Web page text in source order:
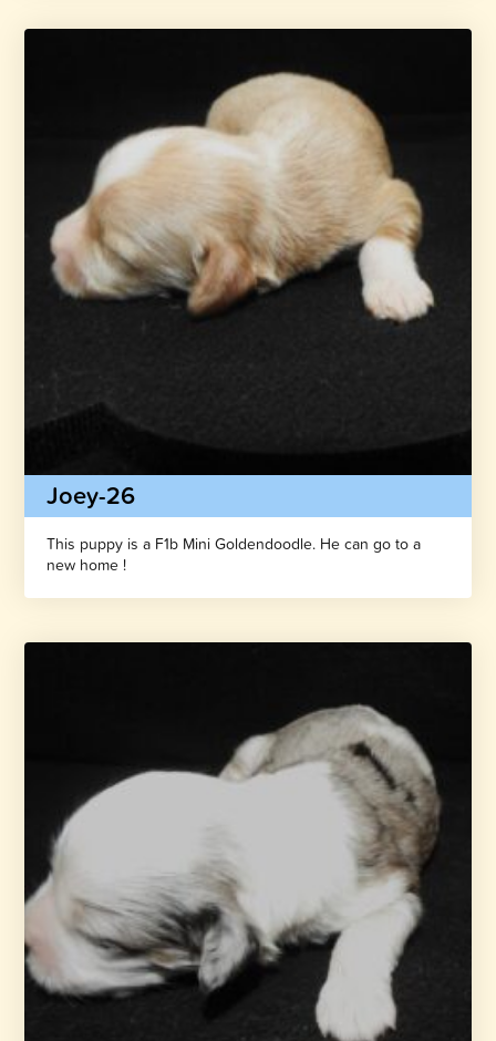
Joey-26
This puppy is a F1b Mini Goldendoodle. He can go to a
new home !